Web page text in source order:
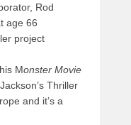
Rod
age 66
project
Monster Movie
Thriller
and it’s a